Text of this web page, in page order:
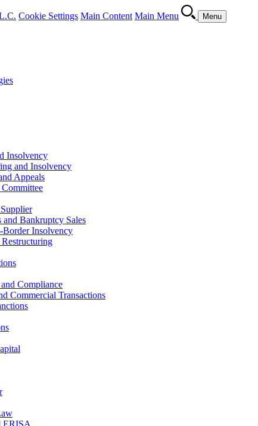
Cookie Settings Main Content Main Menu Menu
Insolvency
and Insolvency
Appeals
and Bankruptcy Sales
Border Insolvency
Compliance
Commercial Transactions
ERISA